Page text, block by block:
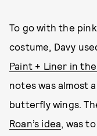
To go with the
costume, Davy
Paint + Liner in
notes was almost
butterfly wings.
Roan’s idea, was